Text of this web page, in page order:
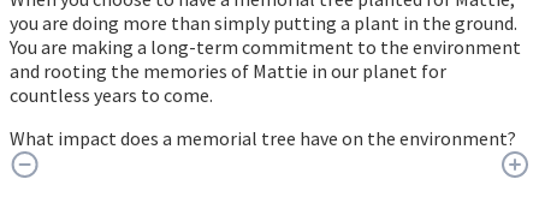
you are doing more than simply putting a plant in the ground.
You are making a long-term commitment to the environment
and rooting the memories of Mattie in our planet for
countless years to come.
What impact does a memorial tree have on the environment?